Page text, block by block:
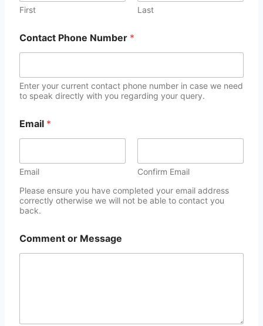
First Last
Contact Phone Number *
Enter your current contact phone number in case we need
to speak directly with you regarding your query.
Email *
Email
Confirm Email
Please ensure you have completed your email address
correctly otherwise we will not be able to contact you
back.
Comment or Message